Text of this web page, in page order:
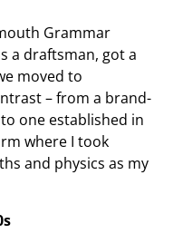
Grammar
a draftsman, got a
moved to
– from a brand-
one established in
where I took
and physics as my